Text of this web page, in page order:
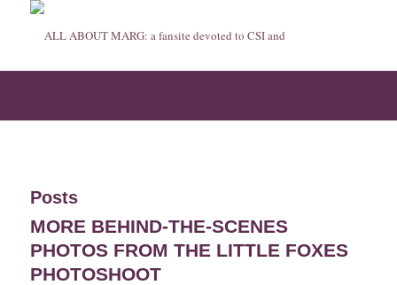
Posts
MORE BEHIND-THE-SCENES
PHOTOS FROM THE LITTLE FOXES
PHOTOSHOOT